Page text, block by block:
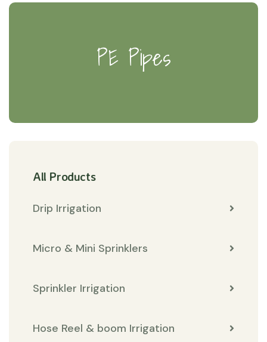
PE Pipes
All Products
Drip Irrigation
Micro & Mini Sprinklers
Sprinkler Irrigation
Hose Reel & boom Irrigation